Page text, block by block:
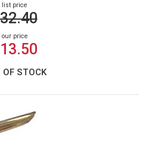
list price
our price
OF STOCK